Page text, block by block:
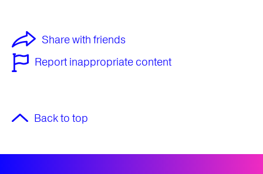
Share with friends
Report inappropriate content
Back to top